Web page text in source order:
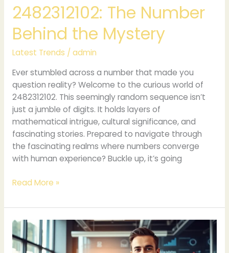
2482312102: The Number
Behind the Mystery
Latest Trends / admin
Ever stumbled across a number that made you
question reality? Welcome to the curious world of
2482312102. This seemingly random sequence isn’t
just a jumble of digits. It holds layers of
mathematical intrigue, cultural significance, and
fascinating stories. Prepared to navigate through
the fascinating realms where numbers converge
with human experience? Buckle up, it’s going
Read More »
2315630778:
Unpacking
Its